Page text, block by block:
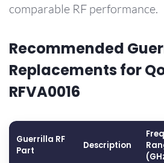
comparable RF performance.
Recommended
Replacements for
RFVA0016
Guerrilla RF
Part
Description